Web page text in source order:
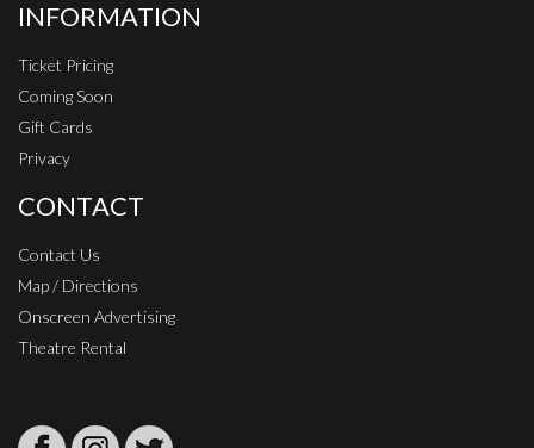
INFORMATION
Ticket Pricing
Coming Soon
Gift Cards
Privacy
CONTACT
Contact Us
Map / Directions
Onscreen Advertising
Theatre Rental